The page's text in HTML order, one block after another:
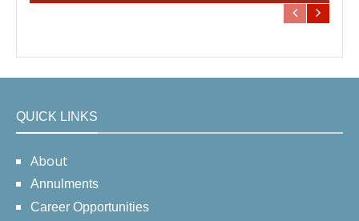
QUICK LINKS
About
Annulments
Career Opportunities